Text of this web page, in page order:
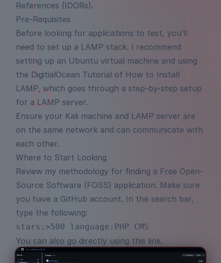
References (IDORs).
Pre-Requisites
Before looking for applications to test, you’ll
need to set up a LAMP stack. I recommend
setting up an Ubuntu virtual machine and using
the DigitialOcean Tutorial of How to Install
LAMP, which goes through a step-by-step setup
for a LAMP server.
Ensure your Kali machine and LAMP server are
on the same network and can communicate with
each other.
Where to Start Looking
Review my methodology for finding a Free Open-
Source Software (FOSS) application. Make sure
you have a GitHub account. In the search bar,
type the following:
stars:>500 language:PHP CMS
You can also go directly using this link.